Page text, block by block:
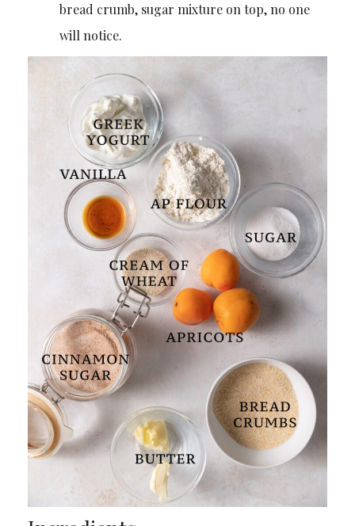
bread crumb, sugar mixture on top, no one
will notice.